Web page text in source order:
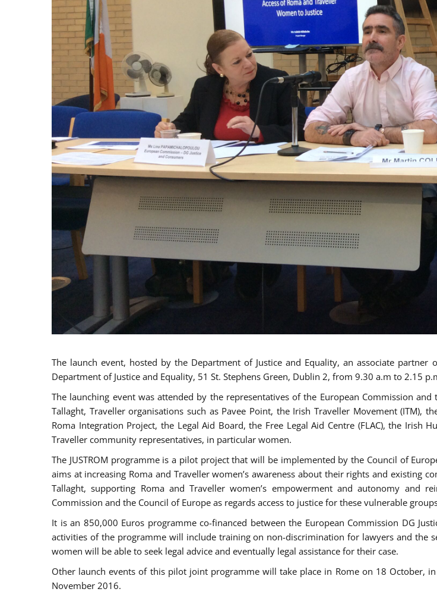
The launch event, hosted by the Department of Justice and Equality, an associate
Department of Justice and Equality, 51 St. Stephens Green, Dublin 2, from 9.30 a.m to 2.15
The launching event was attended by the representatives of the European Commission
Tallaght, Traveller organisations such as Pavee Point, the Irish Traveller Movement (ITM),
Roma Integration Project, the Legal Aid Board, the Free Legal Aid Centre (FLAC), the Irish
Traveller community representatives, in particular women.
The JUSTROM programme is a pilot project that will be implemented by the Council of
aims at increasing Roma and Traveller women’s awareness about their rights and existing
Tallaght, supporting Roma and Traveller women’s empowerment and autonomy and
Commission and the Council of Europe as regards access to justice for these vulnerable
It is an 850,000 Euros programme co-financed between the European Commission DG
activities of the programme will include training on non-discrimination for lawyers and the
women will be able to seek legal advice and eventually legal assistance for their case.
Other launch events of this pilot joint programme will take place in Rome on 18 October,
November 2016.